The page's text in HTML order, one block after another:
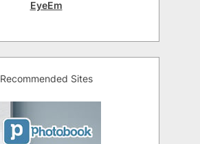
EyeEm
Recommended Sites